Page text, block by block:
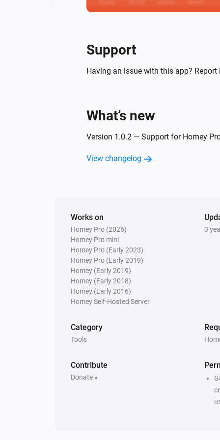
Support
Having an issue with this app?
What’s new
Version 1.0.2 — Support for Homey
View changelog
Works on
Homey Pro (2026)
Homey Pro mini
Homey Pro (Early 2023)
Homey Pro (Early 2019)
Homey (Early 2019)
Homey (Early 2018)
Homey (Early 2016)
Homey Self-Hosted Server
3
Category
Tools
Contribute
Donate »